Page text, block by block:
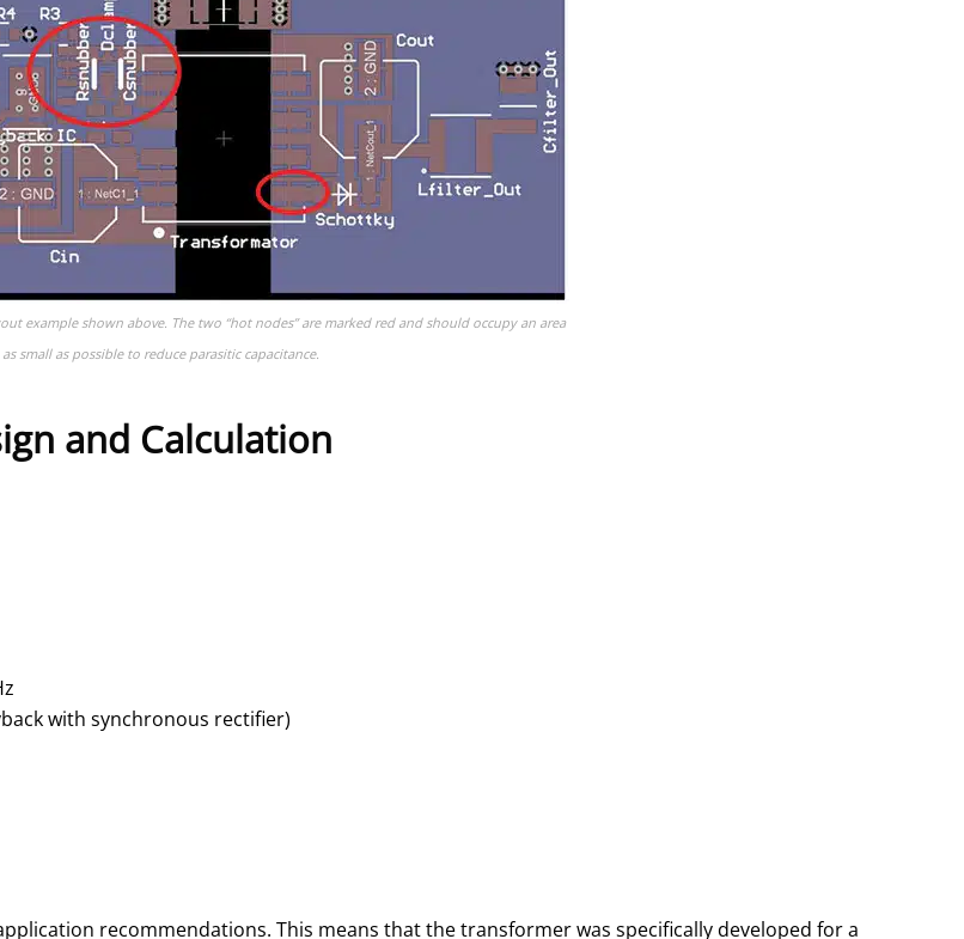
example shown above. The two “hot nodes” are marked red and should occupy an area
as small as possible to reduce parasitic capacitance.
and Calculation
with synchronous rectifier)
recommendations. This means that the transformer was specifically developed for a